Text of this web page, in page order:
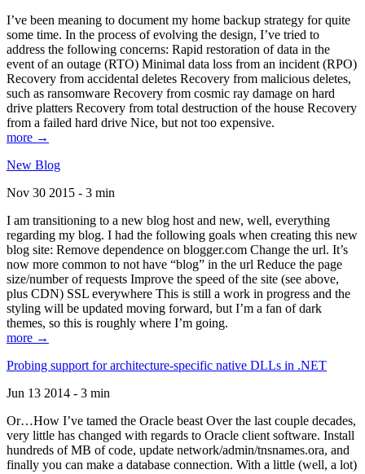
I’ve been meaning to document my home backup strategy for quite
some time. In the process of evolving the design, I’ve tried to
address the following concerns: Rapid restoration of data in the
event of an outage (RTO) Minimal data loss from an incident (RPO)
Recovery from accidental deletes Recovery from malicious deletes,
such as ransomware Recovery from cosmic ray damage on hard
drive platters Recovery from total destruction of the house Recovery
from a failed hard drive Nice, but not too expensive.
more →
New Blog
Nov 30 2015 - 3 min
I am transitioning to a new blog host and new, well, everything
regarding my blog. I had the following goals when creating this new
blog site: Remove dependence on blogger.com Change the url. It’s
now more common to not have “blog” in the url Reduce the page
size/number of requests Improve the speed of the site (see above,
plus CDN) SSL everywhere This is still a work in progress and the
styling will be updated moving forward, but I’m a fan of dark
themes, so this is roughly where I’m going.
more →
Probing support for architecture-specific native DLLs in .NET
Jun 13 2014 - 3 min
Or…How I’ve tamed the Oracle beast Over the last couple decades,
very little has changed with regards to Oracle client software. Install
hundreds of MB of code, update network/admin/tnsnames.ora, and
finally you can make a database connection. With a little (well, a lot)